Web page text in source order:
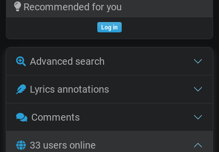
Recommended for you
Log in
Advanced search
Lyrics annotations
Comments
33 users online